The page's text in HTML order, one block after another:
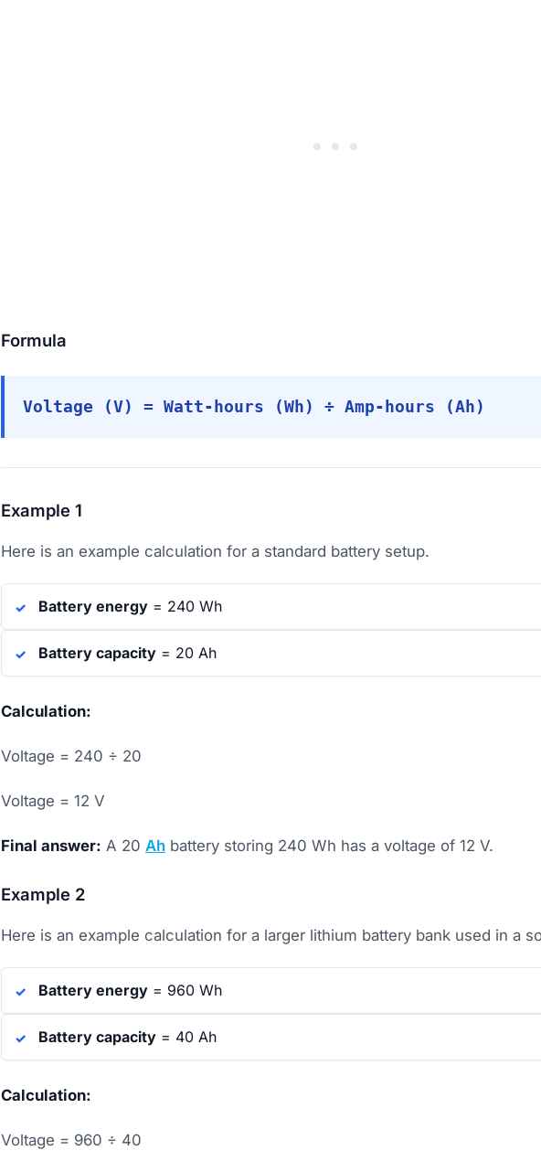
Formula
Voltage (V) = Watt-hours (Wh) ÷ Amp-hours (Ah)
Example 1
Here is an example calculation for a standard battery setup.
Battery energy = 240 Wh
Battery capacity = 20 Ah
Calculation:
Voltage = 240 ÷ 20
Voltage = 12 V
Final answer: A 20 Ah battery storing 240 Wh has a voltage of 12 V.
Example 2
Here is an example calculation for a larger lithium battery bank used in a
Battery energy = 960 Wh
Battery capacity = 40 Ah
Calculation:
Voltage = 960 ÷ 40